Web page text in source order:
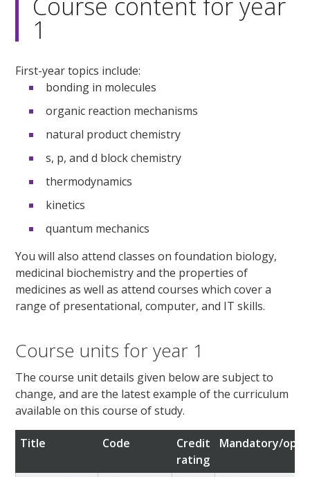
1
First-year topics include:
bonding in molecules
organic reaction mechanisms
natural product chemistry
s, p, and d block chemistry
thermodynamics
kinetics
quantum mechanics
You will also attend classes on foundation biology,
medicinal biochemistry and the properties of
medicines as well as attend courses which cover a
range of presentational, computer, and IT skills.
Course units for year 1
The course unit details given below are subject to
change, and are the latest example of the curriculum
available on this course of study.
Title Code
Credit
rating
Mandatory/